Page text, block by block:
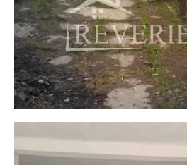
Moscovei
0 rooms